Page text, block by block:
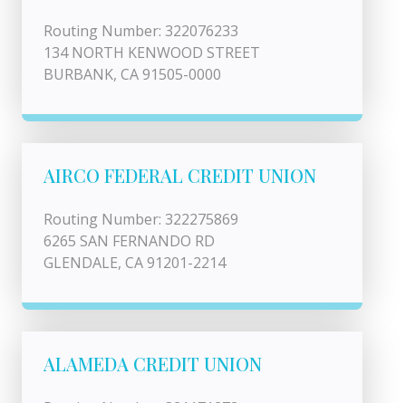
Routing Number: 322076233
134 NORTH KENWOOD STREET
BURBANK, CA 91505-0000
AIRCO FEDERAL CREDIT UNION
Routing Number: 322275869
6265 SAN FERNANDO RD
GLENDALE, CA 91201-2214
ALAMEDA CREDIT UNION